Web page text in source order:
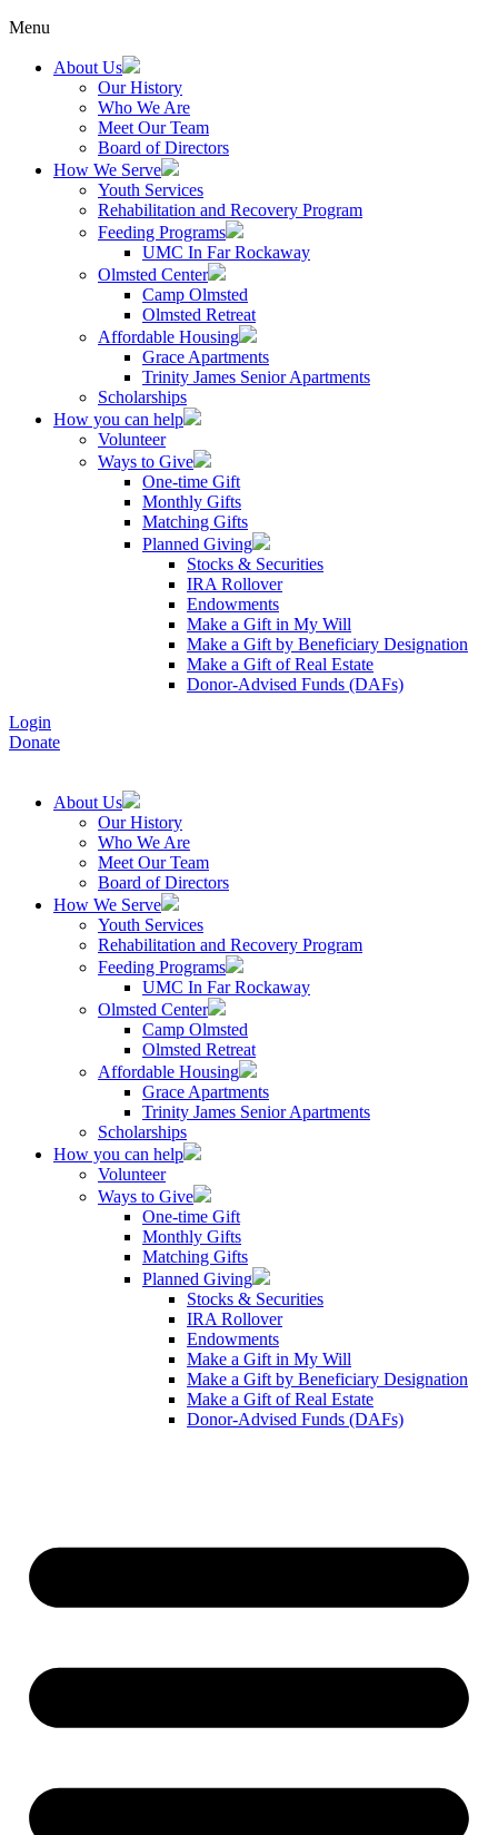
Menu
About Us
Our History
Who We Are
Meet Our Team
Board of Directors
How We Serve
Youth Services
Rehabilitation and Recovery Program
Feeding Programs
UMC In Far Rockaway
Olmsted Center
Camp Olmsted
Olmsted Retreat
Affordable Housing
Grace Apartments
Trinity James Senior Apartments
Scholarships
How you can help
Volunteer
Ways to Give
One-time Gift
Monthly Gifts
Matching Gifts
Planned Giving
Stocks & Securities
IRA Rollover
Endowments
Make a Gift in My Will
Make a Gift by Beneficiary Designation
Make a Gift of Real Estate
Donor-Advised Funds (DAFs)
Login
Donate
About Us
Our History
Who We Are
Meet Our Team
Board of Directors
How We Serve
Youth Services
Rehabilitation and Recovery Program
Feeding Programs
UMC In Far Rockaway
Olmsted Center
Camp Olmsted
Olmsted Retreat
Affordable Housing
Grace Apartments
Trinity James Senior Apartments
Scholarships
How you can help
Volunteer
Ways to Give
One-time Gift
Monthly Gifts
Matching Gifts
Planned Giving
Stocks & Securities
IRA Rollover
Endowments
Make a Gift in My Will
Make a Gift by Beneficiary Designation
Make a Gift of Real Estate
Donor-Advised Funds (DAFs)